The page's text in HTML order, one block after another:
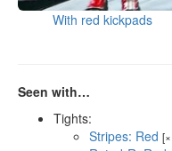
With red kickpads
Seen with…
Tights:
Stripes: Red